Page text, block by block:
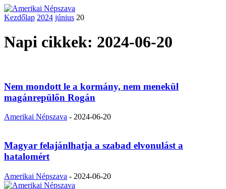
Kezdőlap 2024 június 20
Napi cikkek: 2024-06-20
Nem mondott le a kormány, nem menekül
magánrepülőn Rogán
Amerikai Népszava - 2024-06-20
Magyar felajánlhatja a szabad elvonulást a
hatalomért
Amerikai Népszava - 2024-06-20